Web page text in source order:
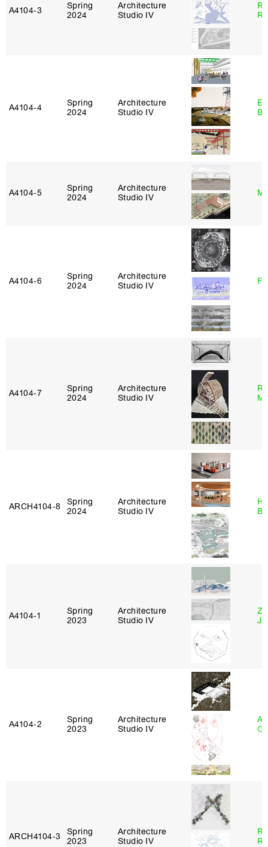
A4104‑3
Spring
2024
Architecture
Studio IV
A4104‑4
Spring
2024
Architecture
Studio IV
A4104‑5
Spring
2024
Architecture
Studio IV
A4104‑6
Spring
2024
Architecture
Studio IV
A4104‑7
Spring
2024
Architecture
Studio IV
ARCH4104‑8
Spring
2024
Architecture
Studio IV
A4104‑1
Spring
2023
Architecture
Studio IV
A4104‑2
Spring
2023
Architecture
Studio IV
ARCH4104‑3
Spring
2023
Architecture
Studio IV